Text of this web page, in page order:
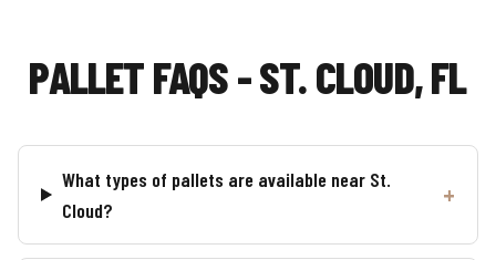
PALLET FAQS - ST. CLOUD, FL
What types of pallets are available near St.
Cloud?